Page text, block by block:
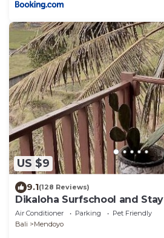
US $9
9.1(128 Reviews)
Dikaloha Surfschool and Stay
Air Conditioner Parking
Pet Friendly
Bali
Mendoyo